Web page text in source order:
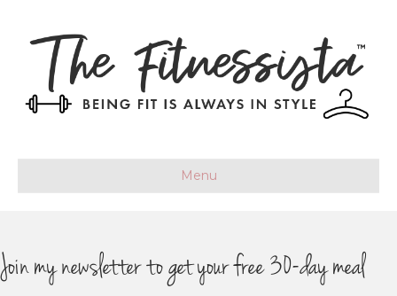
Menu
Join my newsletter to get your free 30-day meal